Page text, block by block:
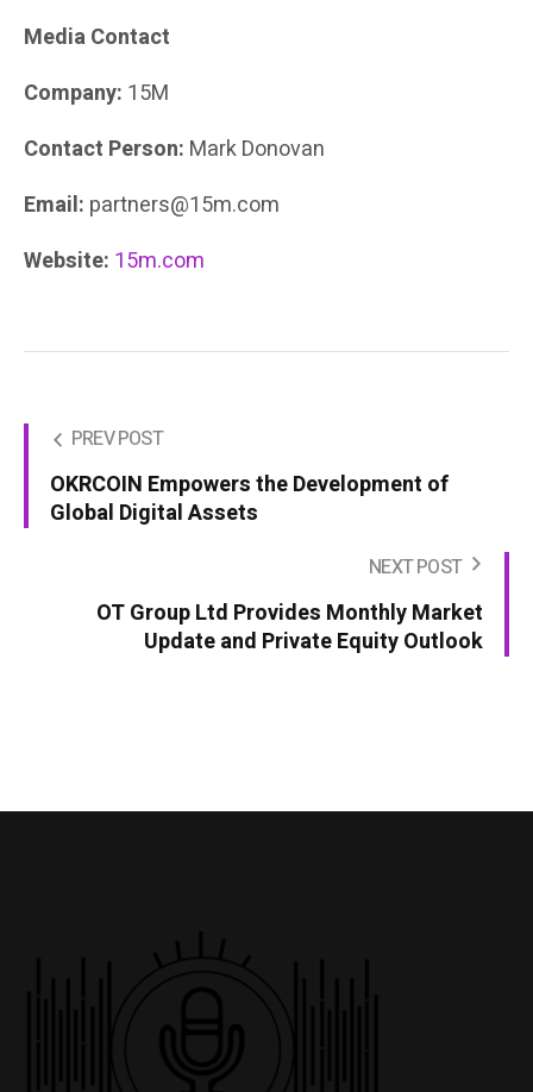
Media Contact
Company: 15M
Contact Person: Mark Donovan
Email: partners@15m.com
Website: 15m.com
PREV POST
OKRCOIN Empowers the Development of
Global Digital Assets
NEXT POST
OT Group Ltd Provides Monthly Market
Update and Private Equity Outlook